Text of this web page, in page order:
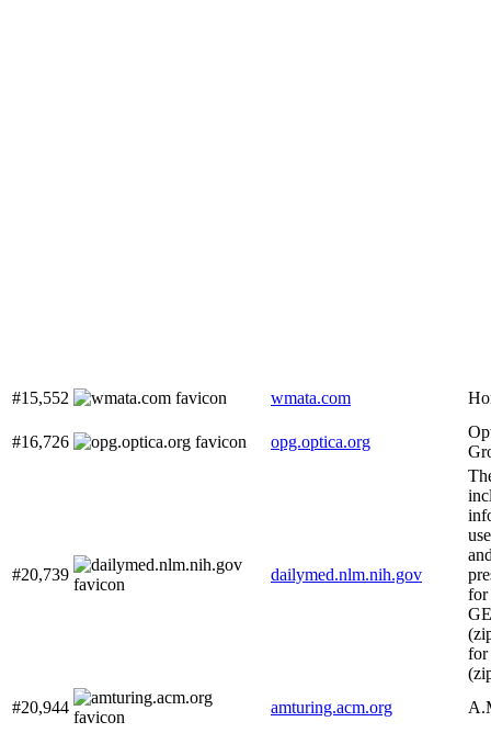
#15,552 wmata.com
#16,726 opg.optica.org
#20,739 dailymed.nlm.nih.gov
for
for
#20,944
amturing.acm.org